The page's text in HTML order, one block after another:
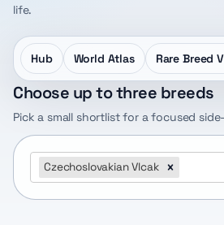
Hub World Atlas Rare Breed
life.
Choose up to three breeds
Pick a small shortlist for a focused
Czechoslovakian Vlcak